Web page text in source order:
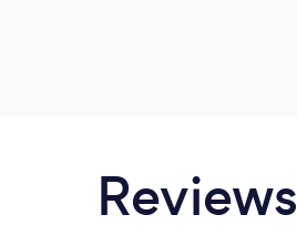
Reviews